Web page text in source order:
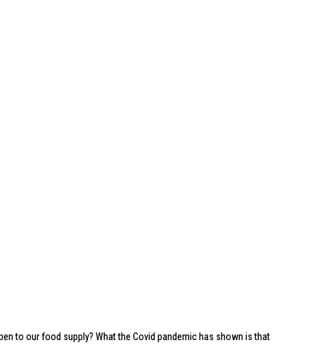
to our food supply? What the Covid pandemic has shown is that